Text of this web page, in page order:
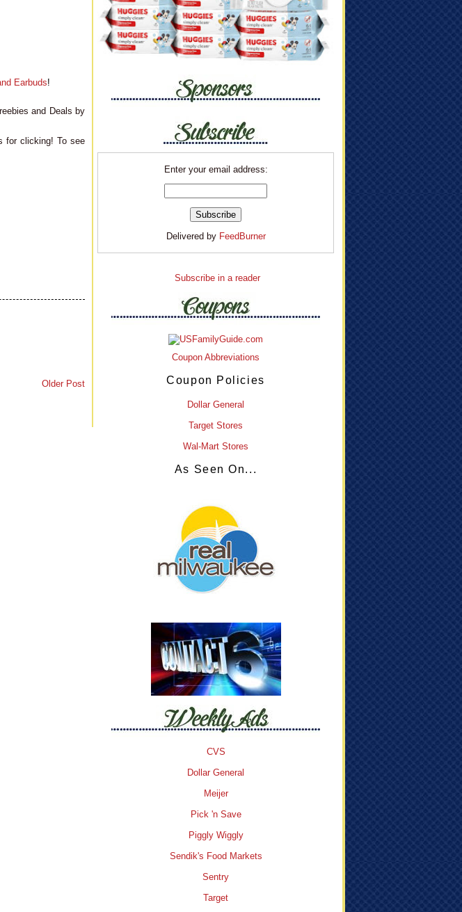
Earbuds!
and Deals by
for clicking! To see
Older Post
Enter your email address:
Delivered by FeedBurner
Subscribe in a reader
Coupon Abbreviations
Coupon Policies
Dollar General
Target Stores
Wal-Mart Stores
As Seen On...
CVS
Dollar General
Meijer
Pick 'n Save
Piggly Wiggly
Sendik's Food Markets
Sentry
Target